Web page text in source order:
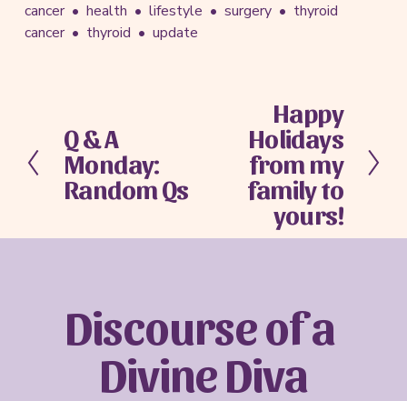
cancer health lifestyle surgery
thyroid
cancer
thyroid update
P
r
e
v
o
Q & A
Monday:
Random Qs
Happy
Holidays
from my
family to
yours!
Discourse of a
Divine Diva